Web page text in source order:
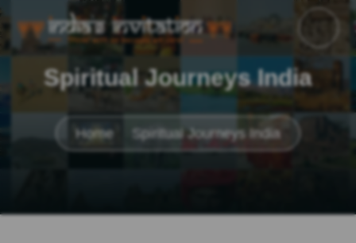
Spiritual Journeys India
Home Spiritual Journeys India